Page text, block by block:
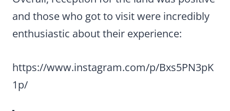
and those who got to visit were incredibly
enthusiastic about their experience:
https://www.instagram.com/p/Bxs5PN3pK
1p/